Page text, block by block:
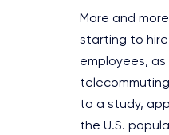
More and
starting to
employees,
to a study,
the U.S.